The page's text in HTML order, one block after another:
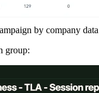
by company
group: